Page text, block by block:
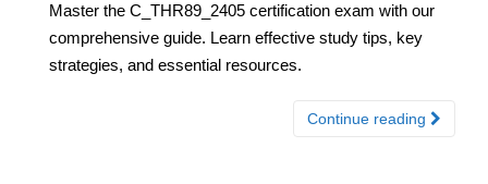
Master the C_THR89_2405 certification exam with our
comprehensive guide. Learn effective study tips, key
strategies, and essential resources.
Continue reading